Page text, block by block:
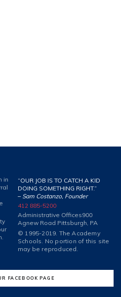
in
“OUR JOB IS TO CATCH A KID
DOING SOMETHING RIGHT.”
– Sam Costanzo, Founder
412 885-5200
Administrative Offices900
Agnew Road Pittsburgh, PA
© 1995-2019. The Academy
Schools. No portion of this site
may be reproduced.
FACEBOOK PAGE